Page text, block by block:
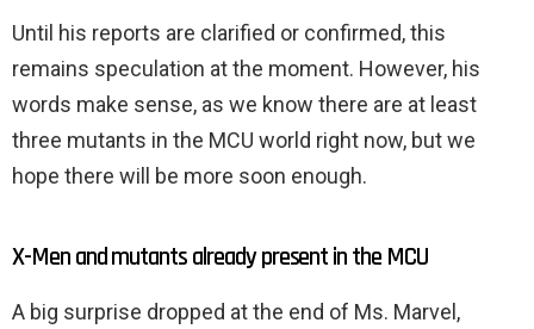
Until his reports are clarified or confirmed, this
remains speculation at the moment. However, his
words make sense, as we know there are at least
three mutants in the MCU world right now, but we
hope there will be more soon enough.
X-Men and mutants already present in the MCU
A big surprise dropped at the end of Ms. Marvel,